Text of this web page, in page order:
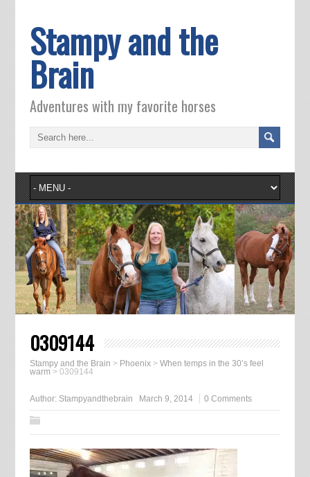
Stampy and the
Brain
Adventures with my favorite horses
0309144
Stampy and the Brain > Phoenix> When temps in the 30’s feel
warm > 0309144
Author: Stampyandthebrain March 9, 2014 0 Comments